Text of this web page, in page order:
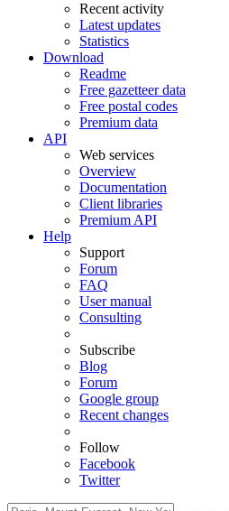
Recent activity
Latest updates
Statistics
Download
Readme
Free gazetteer data
Free postal codes
Premium data
API
Web services
Overview
Documentation
Client libraries
Premium API
Help
Support
Forum
FAQ
User manual
Consulting
Subscribe
Blog
Forum
Google group
Recent changes
Follow
Facebook
Twitter